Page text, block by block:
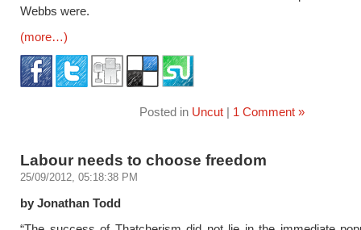
Webbs were.
(more…)
Posted in Uncut| 1 Comment »
Labour needs to choose freedom
25/09/2012, 05:18:38 PM
by Jonathan Todd